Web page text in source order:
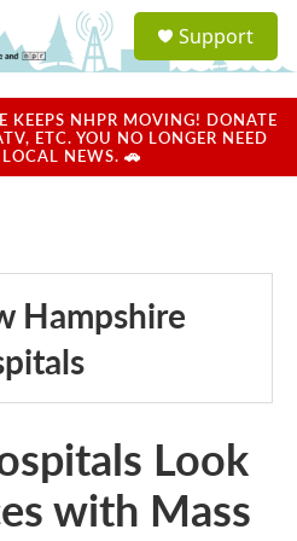
a
u
Support
KEEPS NHPR MOVING! DONATE
ETC. YOU NO LONGER NEED
NEWS. 🚗
Hampshire
Look
with Mass